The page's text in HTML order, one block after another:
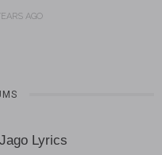
AGO
Lyrics